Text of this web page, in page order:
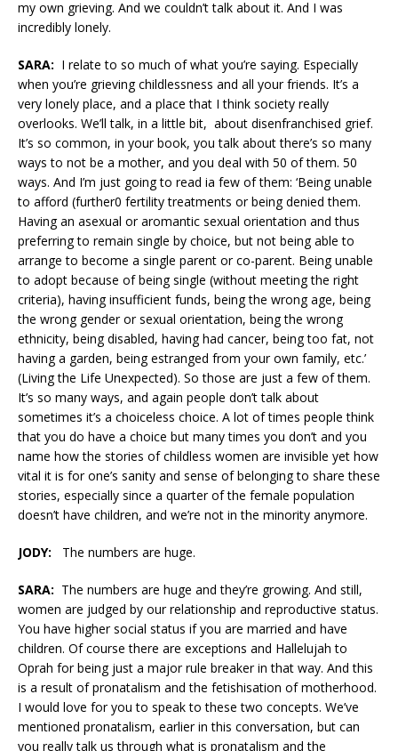
my own grieving. And we couldn’t talk about it. And I was
incredibly lonely.
SARA: I relate to so much of what you’re saying. Especially
when you’re grieving childlessness and all your friends. It’s a
very lonely place, and a place that I think society really
overlooks. We’ll talk, in a little bit, about disenfranchised grief.
It’s so common, in your book, you talk about there’s so many
ways to not be a mother, and you deal with 50 of them. 50
ways. And I’m just going to read ia few of them: ‘Being unable
to afford (further0 fertility treatments or being denied them.
Having an asexual or aromantic sexual orientation and thus
preferring to remain single by choice, but not being able to
arrange to become a single parent or co-parent. Being unable
to adopt because of being single (without meeting the right
criteria), having insufficient funds, being the wrong age, being
the wrong gender or sexual orientation, being the wrong
ethnicity, being disabled, having had cancer, being too fat, not
having a garden, being estranged from your own family, etc.’
(Living the Life Unexpected). So those are just a few of them.
It’s so many ways, and again people don’t talk about
sometimes it’s a choiceless choice. A lot of times people think
that you do have a choice but many times you don’t and you
name how the stories of childless women are invisible yet how
vital it is for one’s sanity and sense of belonging to share these
stories, especially since a quarter of the female population
doesn’t have children, and we’re not in the minority anymore.
JODY: The numbers are huge.
SARA: The numbers are huge and they’re growing. And still,
women are judged by our relationship and reproductive status.
You have higher social status if you are married and have
children. Of course there are exceptions and Hallelujah to
Oprah for being just a major rule breaker in that way. And this
is a result of pronatalism and the fetishisation of motherhood.
I would love for you to speak to these two concepts. We’ve
mentioned pronatalism, earlier in this conversation, but can
you really talk us through what is pronatalism and the